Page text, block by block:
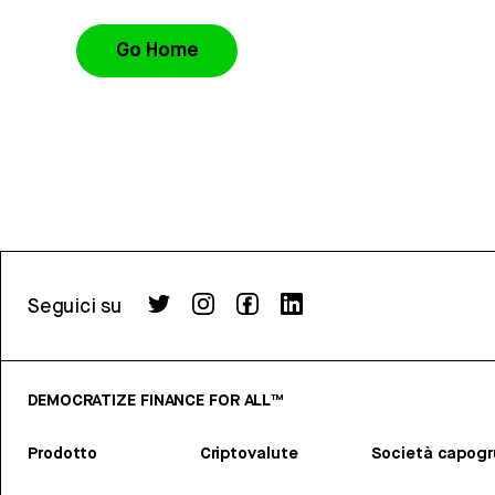
Go Home
Seguici su
DEMOCRATIZE FINANCE FOR ALL™
Prodotto Criptovalute Società